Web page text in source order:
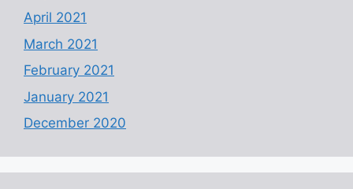
April 2021
March 2021
February 2021
January 2021
December 2020